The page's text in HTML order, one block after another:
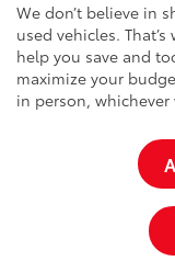
We don’t believe in
used vehicles.
help you save and
maximize your
in person,